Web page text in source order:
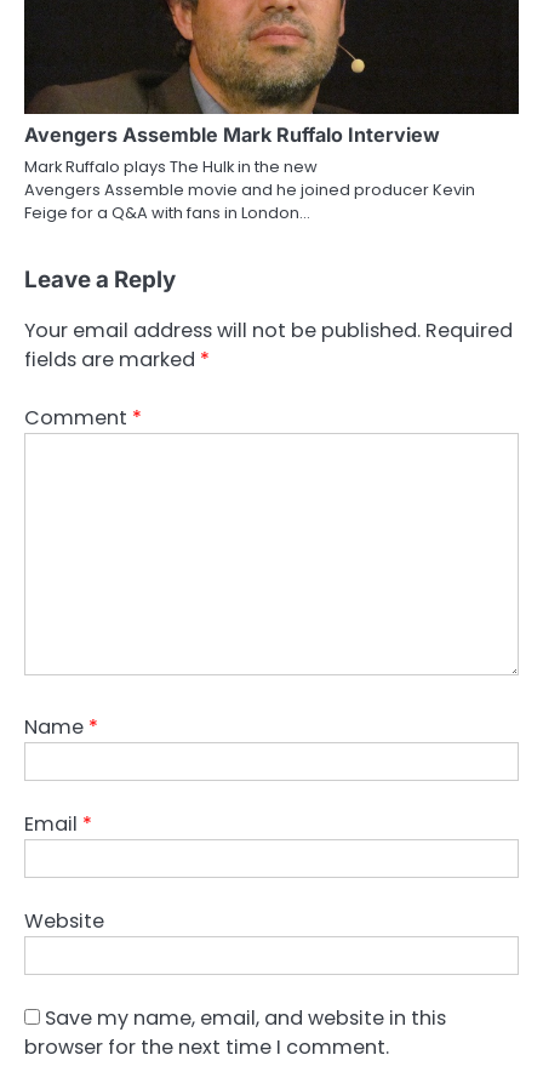
Avengers Assemble Mark Ruffalo Interview
Mark Ruffalo plays The Hulk in the new
Avengers Assemble movie and he joined producer Kevin
Feige for a Q&A with fans in London…
Leave a Reply
Your email address will not be published. Required
fields are marked *
Comment *
Name *
Email *
Website
Save my name, email, and website in this
browser for the next time I comment.